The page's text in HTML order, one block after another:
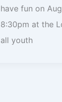
have fun on
8:30pm at the
all youth